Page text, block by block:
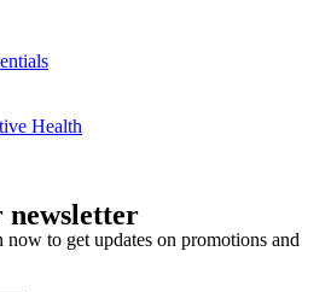
Health
newsletter
to get updates on promotions and